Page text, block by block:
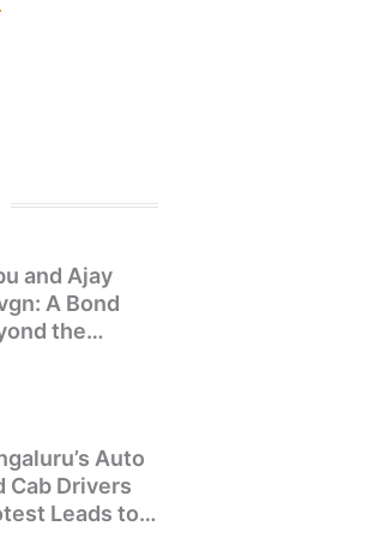
and Ajay
A Bond
the
Auto
Cab Drivers
Leads to